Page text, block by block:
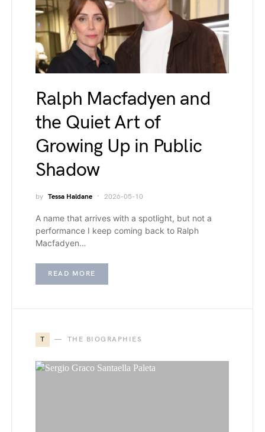
Ralph Macfadyen and
the Quiet Art of
Growing Up in Public
Shadow
by Tessa Haldane 2026-05-10
A name that arrives with a spotlight, but not a
performance I keep coming back to Ralph
Macfadyen…
READ MORE
T THE BIOGRAPHIES